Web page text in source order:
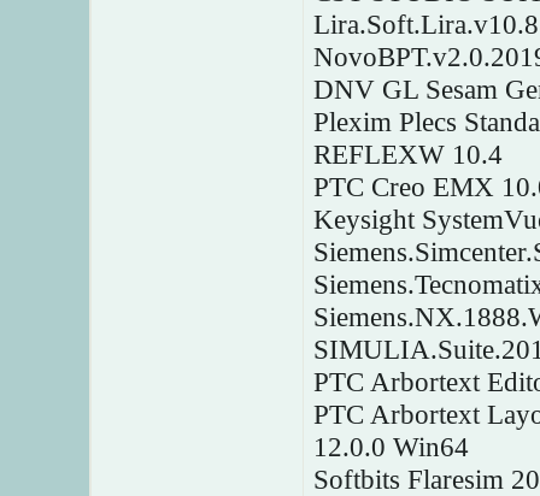
DNV GL Sesam
Plexim Plecs
REFLEXW 10.4
PTC Creo EMX
Keysight
PTC Arbortext
PTC Arbortext
12.0.0 Win64
Softbits Flaresim